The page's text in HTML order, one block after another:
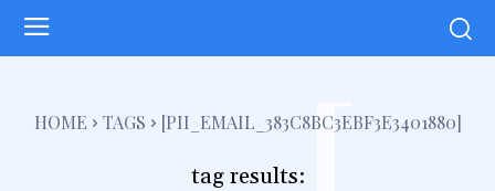
HOME TAGS [PII_EMAIL_383C8BC3EBF3E3401880]
tag results: